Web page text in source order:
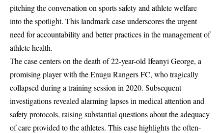
pitching the conversation on sports safety and athlete welfare
into the spotlight. This landmark case underscores the urgent
need for accountability and better practices in the management of
athlete health.
The case centers on the death of 22-year-old Ifeanyi George, a
promising player with the Enugu Rangers FC, who tragically
collapsed during a training session in 2020. Subsequent
investigations revealed alarming lapses in medical attention and
safety protocols, raising substantial questions about the adequacy
of care provided to the athletes. This case highlights the often-